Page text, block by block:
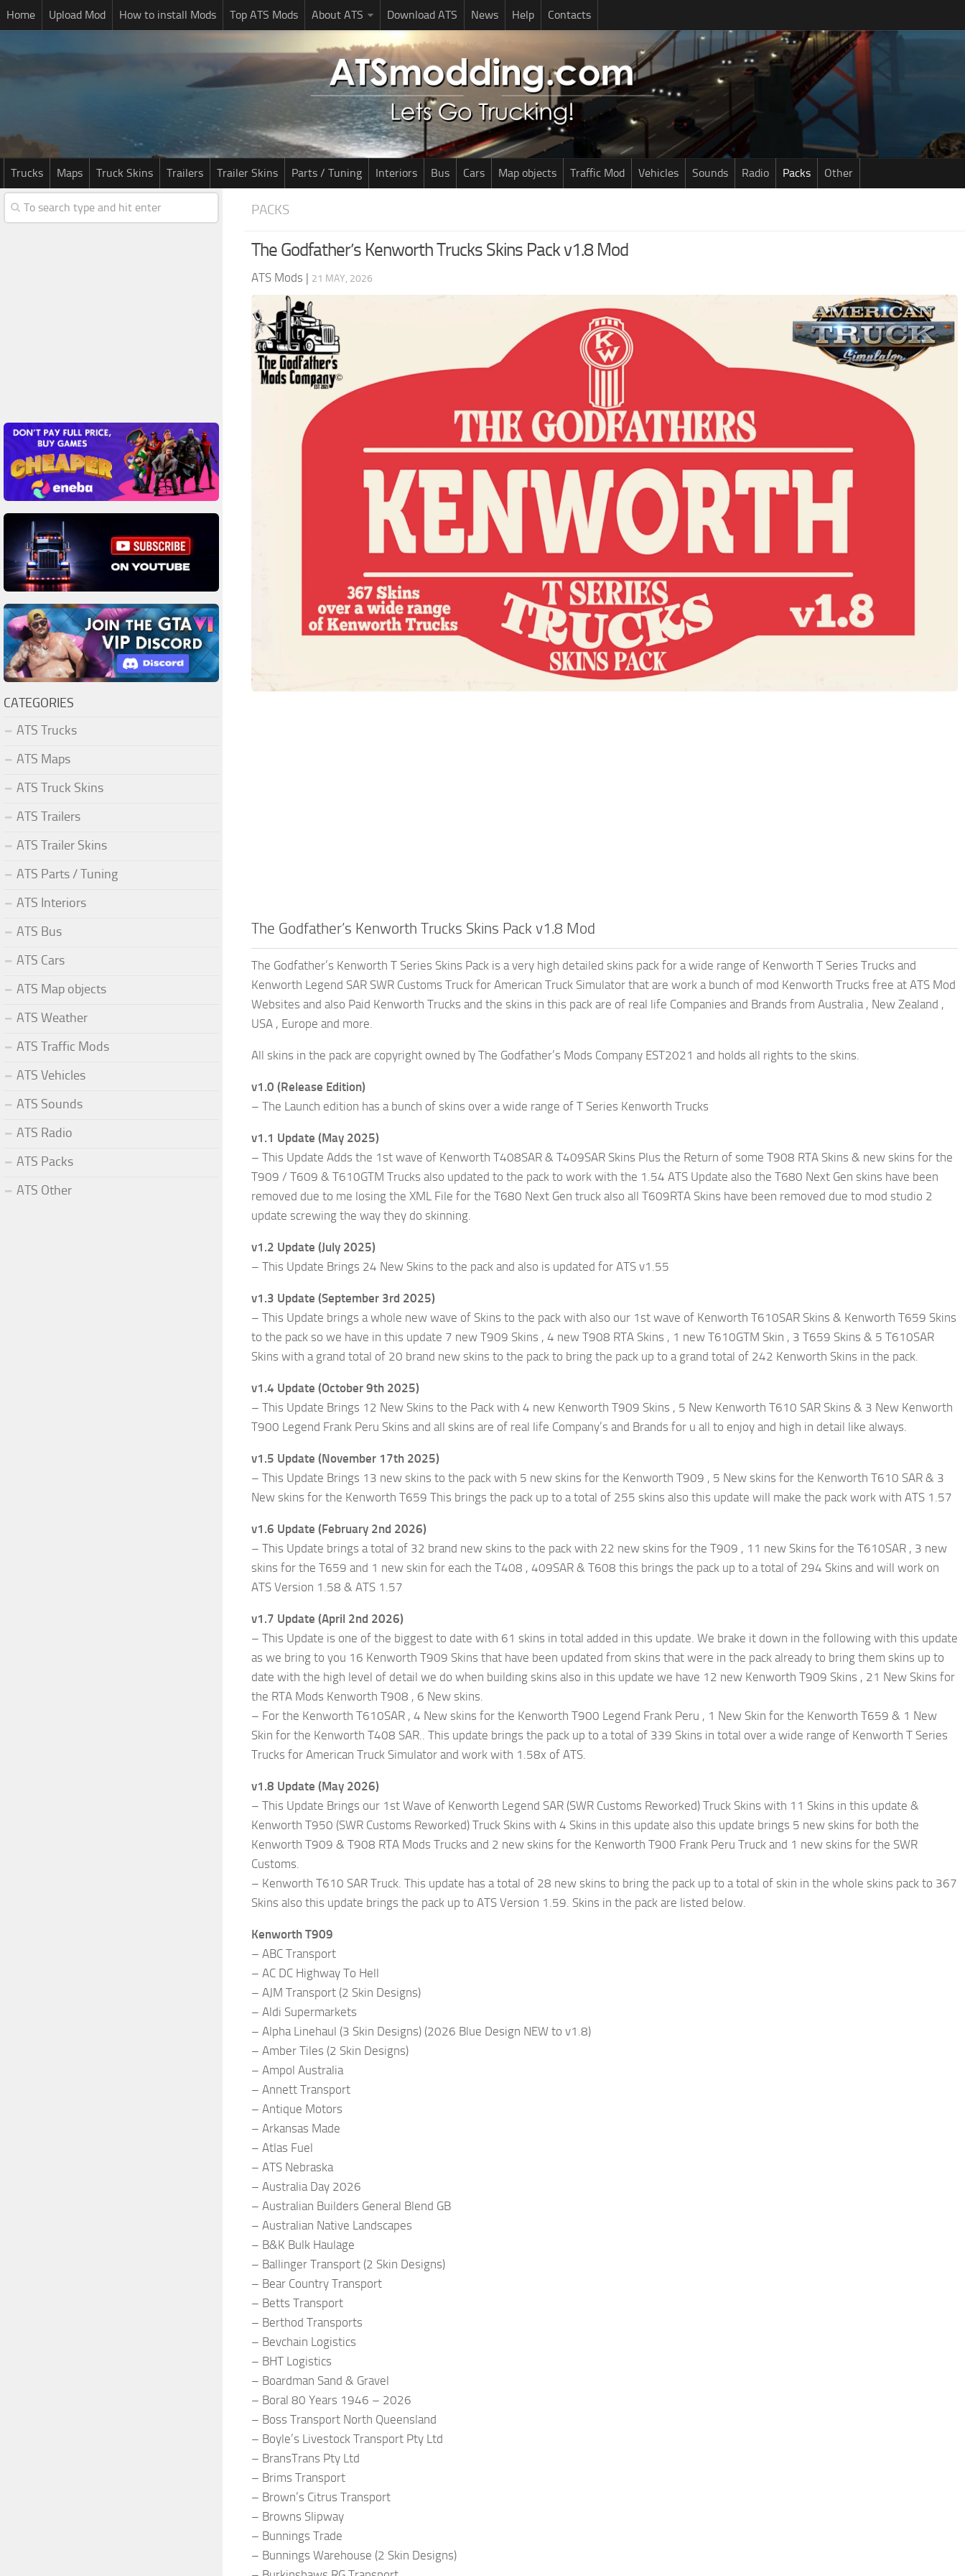
Home Upload Mod How to install Mods Top ATS Mods About ATS Download ATS News Help Contacts
Trucks Maps Truck Skins Trailers Trailer Skins Parts / Tuning Interiors Bus Cars Map objects Traffic Mod Vehicles Sounds Radio Packs Other
PACKS
The Godfather’s Kenworth Trucks Skins Pack v1.8 Mod
ATS Mods | 21 MAY, 2026
The Godfather’s Kenworth Trucks Skins Pack v1.8 Mod
The Godfather’s Kenworth T Series Skins Pack is a very high detailed skins pack for a wide range of Kenworth T Series Trucks and
Kenworth Legend SAR SWR Customs Truck for American Truck Simulator that are work a bunch of mod Kenworth Trucks free at ATS Mod
Websites and also Paid Kenworth Trucks and the skins in this pack are of real life Companies and Brands from Australia , New Zealand ,
USA , Europe and more.
All skins in the pack are copyright owned by The Godfather’s Mods Company EST2021 and holds all rights to the skins.
v1.0 (Release Edition)
– The Launch edition has a bunch of skins over a wide range of T Series Kenworth Trucks
v1.1 Update (May 2025)
– This Update Adds the 1st wave of Kenworth T408SAR & T409SAR Skins Plus the Return of some T908 RTA Skins & new skins for the
T909 / T609 & T610GTM Trucks also updated to the pack to work with the 1.54 ATS Update also the T680 Next Gen skins have been
removed due to me losing the XML File for the T680 Next Gen truck also all T609RTA Skins have been removed due to mod studio 2
update screwing the way they do skinning.
v1.2 Update (July 2025)
– This Update Brings 24 New Skins to the pack and also is updated for ATS v1.55
v1.3 Update (September 3rd 2025)
– This Update brings a whole new wave of Skins to the pack with also our 1st wave of Kenworth T610SAR Skins & Kenworth T659 Skins
to the pack so we have in this update 7 new T909 Skins , 4 new T908 RTA Skins , 1 new T610GTM Skin , 3 T659 Skins & 5 T610SAR
Skins with a grand total of 20 brand new skins to the pack to bring the pack up to a grand total of 242 Kenworth Skins in the pack.
v1.4 Update (October 9th 2025)
– This Update Brings 12 New Skins to the Pack with 4 new Kenworth T909 Skins , 5 New Kenworth T610 SAR Skins & 3 New Kenworth
T900 Legend Frank Peru Skins and all skins are of real life Company’s and Brands for u all to enjoy and high in detail like always.
v1.5 Update (November 17th 2025)
– This Update Brings 13 new skins to the pack with 5 new skins for the Kenworth T909 , 5 New skins for the Kenworth T610 SAR & 3
New skins for the Kenworth T659 This brings the pack up to a total of 255 skins also this update will make the pack work with ATS 1.57
v1.6 Update (February 2nd 2026)
– This Update brings a total of 32 brand new skins to the pack with 22 new skins for the T909 , 11 new Skins for the T610SAR , 3 new
skins for the T659 and 1 new skin for each the T408 , 409SAR & T608 this brings the pack up to a total of 294 Skins and will work on
ATS Version 1.58 & ATS 1.57
v1.7 Update (April 2nd 2026)
– This Update is one of the biggest to date with 61 skins in total added in this update. We brake it down in the following with this update
as we bring to you 16 Kenworth T909 Skins that have been updated from skins that were in the pack already to bring them skins up to
date with the high level of detail we do when building skins also in this update we have 12 new Kenworth T909 Skins , 21 New Skins for
the RTA Mods Kenworth T908 , 6 New skins.
– For the Kenworth T610SAR , 4 New skins for the Kenworth T900 Legend Frank Peru , 1 New Skin for the Kenworth T659 & 1 New
Skin for the Kenworth T408 SAR.. This update brings the pack up to a total of 339 Skins in total over a wide range of Kenworth T Series
Trucks for American Truck Simulator and work with 1.58x of ATS.
v1.8 Update (May 2026)
– This Update Brings our 1st Wave of Kenworth Legend SAR (SWR Customs Reworked) Truck Skins with 11 Skins in this update &
Kenworth T950 (SWR Customs Reworked) Truck Skins with 4 Skins in this update also this update brings 5 new skins for both the
Kenworth T909 & T908 RTA Mods Trucks and 2 new skins for the Kenworth T900 Frank Peru Truck and 1 new skins for the SWR
Customs.
– Kenworth T610 SAR Truck. This update has a total of 28 new skins to bring the pack up to a total of skin in the whole skins pack to 367
Skins also this update brings the pack up to ATS Version 1.59. Skins in the pack are listed below.
Kenworth T909
– ABC Transport
– AC DC Highway To Hell
– AJM Transport (2 Skin Designs)
– Aldi Supermarkets
– Alpha Linehaul (3 Skin Designs) (2026 Blue Design NEW to v1.8)
– Amber Tiles (2 Skin Designs)
– Ampol Australia
– Annett Transport
– Antique Motors
– Arkansas Made
– Atlas Fuel
– ATS Nebraska
– Australia Day 2026
– Australian Builders General Blend GB
– Australian Native Landscapes
– B&K Bulk Haulage
– Ballinger Transport (2 Skin Designs)
– Bear Country Transport
– Betts Transport
– Berthod Transports
– Bevchain Logistics
– BHT Logistics
– Boardman Sand & Gravel
– Boral 80 Years 1946 – 2026
– Boss Transport North Queensland
– Boyle’s Livestock Transport Pty Ltd
– BransTrans Pty Ltd
– Brims Transport
– Brown’s Citrus Transport
– Browns Slipway
– Bunnings Trade
– Bunnings Warehouse (2 Skin Designs)
CATEGORIES
ATS Trucks
ATS Maps
ATS Truck Skins
ATS Trailers
ATS Trailer Skins
ATS Parts / Tuning
ATS Interiors
ATS Bus
ATS Cars
ATS Map objects
ATS Weather
ATS Traffic Mods
ATS Vehicles
ATS Sounds
ATS Radio
ATS Packs
ATS Other